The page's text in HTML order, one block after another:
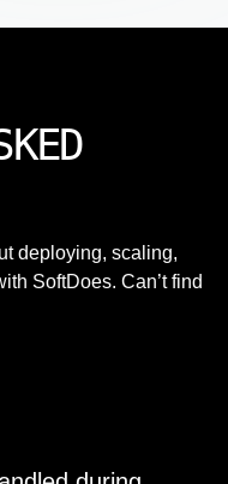
deploying, scaling,
SoftDoes. Can’t find